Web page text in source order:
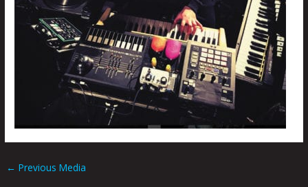
← Previous Media